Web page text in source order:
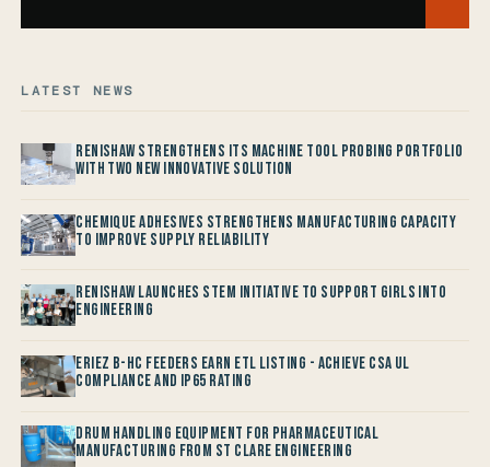
LATEST NEWS
Renishaw Strengthens its Machine Tool Probing Portfolio
with two new Innovative Solution
Chemique Adhesives Strengthens Manufacturing Capacity
to improve Supply Reliability
Renishaw launches STEM Initiative to support Girls into
Engineering
Eriez B-HC Feeders Earn ETL Listing - Achieve CSA UL
Compliance and IP65 Rating
Drum Handling Equipment for Pharmaceutical
Manufacturing from St Clare Engineering